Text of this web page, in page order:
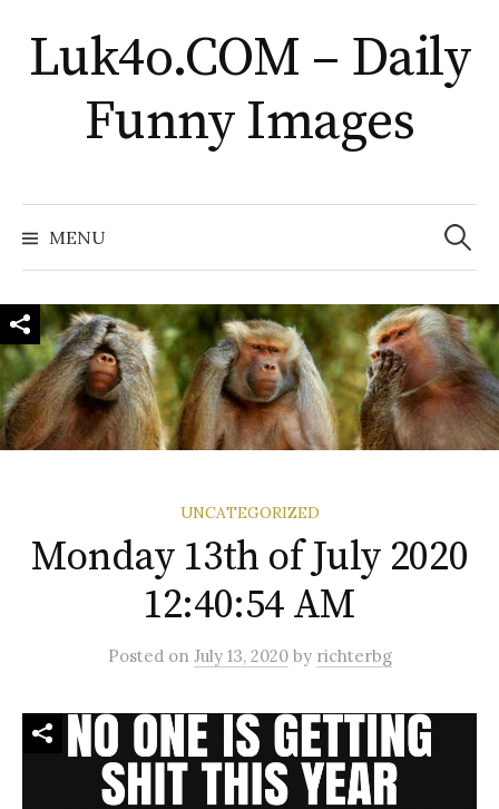
to
content
Luk4o.COM – Daily
Funny Images
MENU
Search
for:
UNCATEGORIZED
Monday 13th of July 2020
12:40:54 AM
Posted on July 13, 2020 by richterbg